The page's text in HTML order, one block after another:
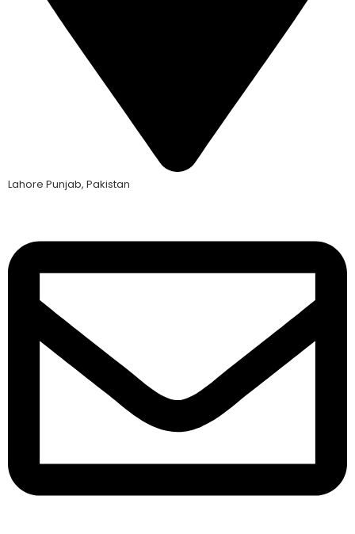
Lahore Punjab, Pakistan